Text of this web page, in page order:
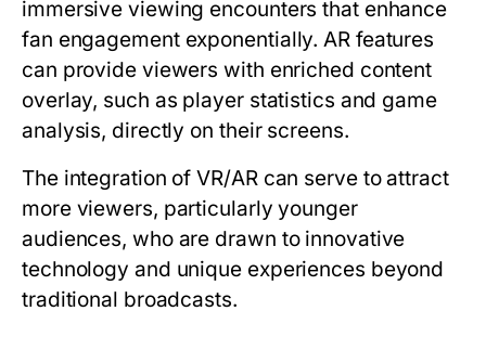
immersive viewing encounters that enhance
fan engagement exponentially. AR features
can provide viewers with enriched content
overlay, such as player statistics and game
analysis, directly on their screens.
The integration of VR/AR can serve to attract
more viewers, particularly younger
audiences, who are drawn to innovative
technology and unique experiences beyond
traditional broadcasts.